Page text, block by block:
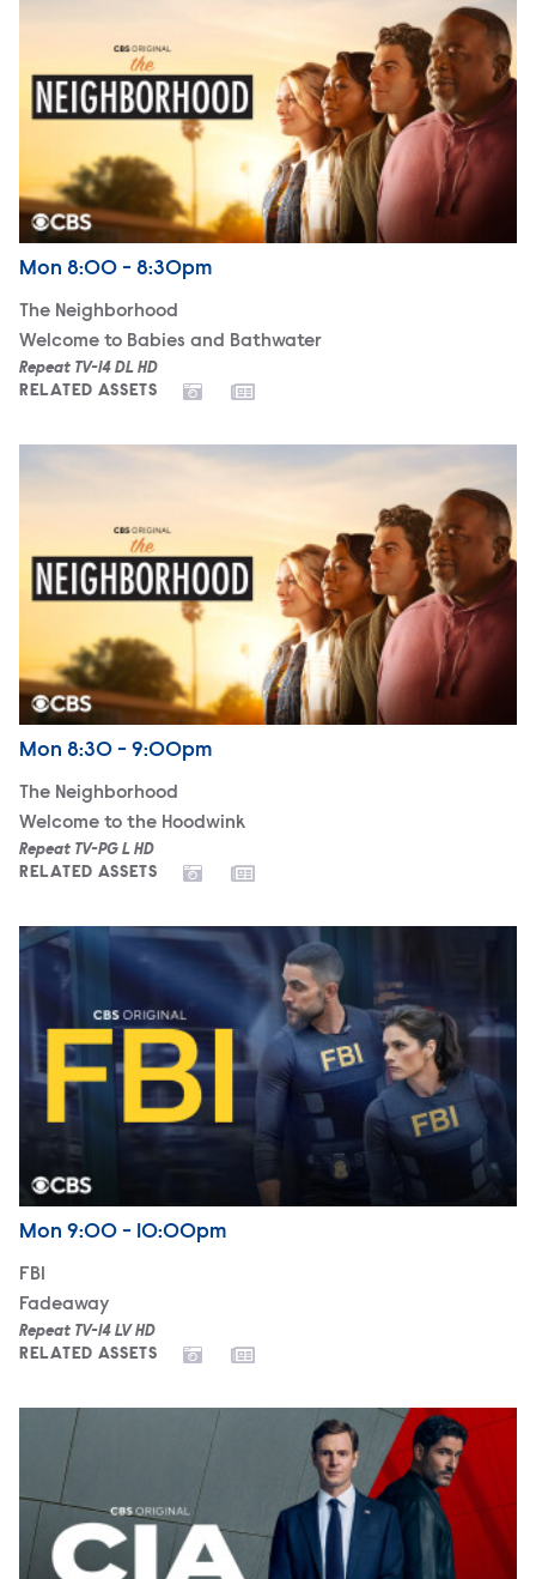
Airdate
Monday
Mon 8:00 - 8:30pm
The Neighborhood
Welcome to Babies and Bathwater
Repeat TV-14 DL HD
RELATED ASSETS
The Neighborhood
Airdate
Monday
Mon 8:30 - 9:00pm
The Neighborhood
Welcome to the Hoodwink
Repeat TV-PG L HD
RELATED ASSETS
FBI
Airdate
Monday
Mon 9:00 - 10:00pm
FBI
Fadeaway
Repeat TV-14 LV HD
RELATED ASSETS